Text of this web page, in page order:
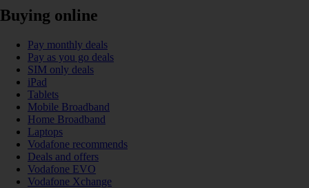
Buying online
Pay monthly deals
Pay as you go deals
SIM only deals
iPad
Tablets
Mobile Broadband
Home Broadband
Laptops
Vodafone recommends
Deals and offers
Vodafone EVO
Vodafone Xchange